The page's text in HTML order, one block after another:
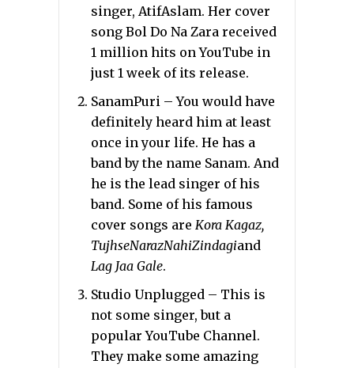
singer, AtifAslam. Her cover
song Bol Do Na Zara received
1 million hits on YouTube in
just 1 week of its release.
SanamPuri – You would have
definitely heard him at least
once in your life. He has a
band by the name Sanam. And
he is the lead singer of his
band. Some of his famous
cover songs are Kora Kagaz,
TujhseNarazNahiZindagiand
Lag Jaa Gale.
Studio Unplugged – This is
not some singer, but a
popular YouTube Channel.
They make some amazing